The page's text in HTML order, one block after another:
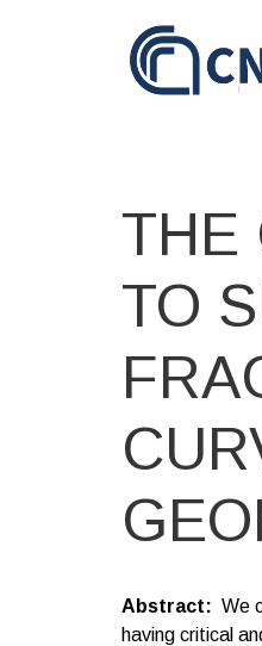
THE
TO
Abstract
We
having critical